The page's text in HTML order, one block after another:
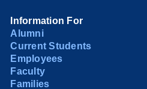
Information For
Alumni
Current Students
Employees
Faculty
Families